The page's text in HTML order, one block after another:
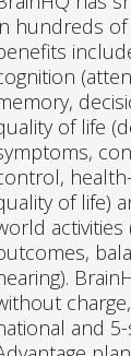
hundreds of
of life
of life)
activities
and